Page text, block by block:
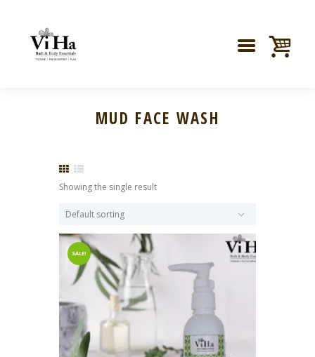
MUD FACE WASH
Showing the single result
SALE!